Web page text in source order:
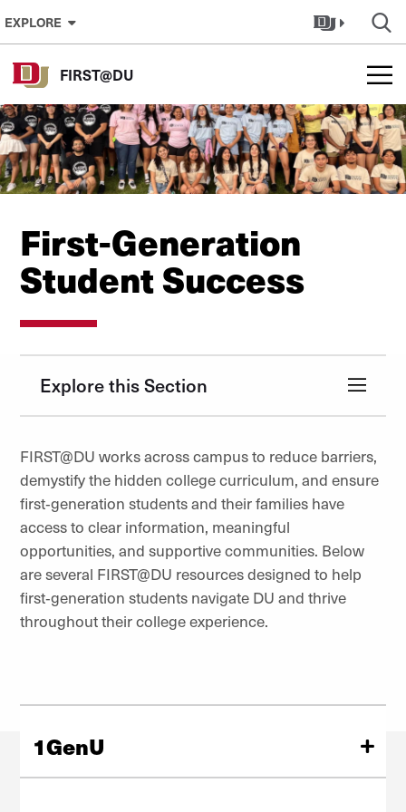
Skip to Content
EXPLORE
FIRST@DU
First-Generation
Student Success
Explore this Section
FIRST@DU works across campus to reduce barriers,
demystify the hidden college curriculum, and ensure
first‑generation students and their families have
access to clear information, meaningful
opportunities, and supportive communities. Below
are several FIRST@DU resources designed to help
first‑generation students navigate DU and thrive
throughout their college experience.
1GenU
1GenU is a four-year developmental and community-